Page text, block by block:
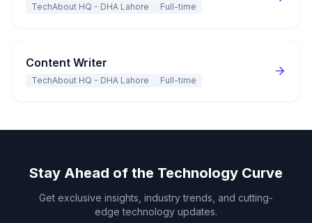
TechAbout HQ - DHA Lahore Full-time
Content Writer
TechAbout HQ - DHA Lahore Full-time
Stay Ahead of the Technology Curve
Get exclusive insights, industry trends, and cutting-
edge technology updates.